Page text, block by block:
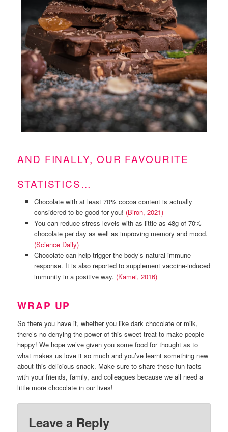
AND FINALLY, OUR FAVOURITE
STATISTICS…
Chocolate with at least 70% cocoa content is actually
considered to be good for you! (Biron, 2021)
You can reduce stress levels with as little as 48g of 70%
chocolate per day as well as improving memory and mood.
(Science Daily)
Chocolate can help trigger the body’s natural immune
response. It is also reported to supplement vaccine-induced
immunity in a positive way. (Kamei, 2016)
WRAP UP
So there you have it, whether you like dark chocolate or milk,
there’s no denying the power of this sweet treat to make people
happy! We hope we’ve given you some food for thought as to
what makes us love it so much and you’ve learnt something new
about this delicious snack. Make sure to share these fun facts
with your friends, family, and colleagues because we all need a
little more chocolate in our lives!
Leave a Reply